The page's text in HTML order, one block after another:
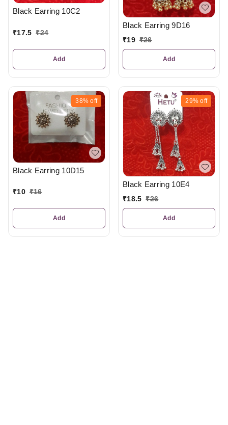
Black Earring 10C2
₹17.5 ₹24
Add
Black Earring 9D16
₹19 ₹26
Add
38% off
Black Earring 10D15
₹10 ₹16
Add
29% off
Black Earring 10E4
₹18.5 ₹26
Add